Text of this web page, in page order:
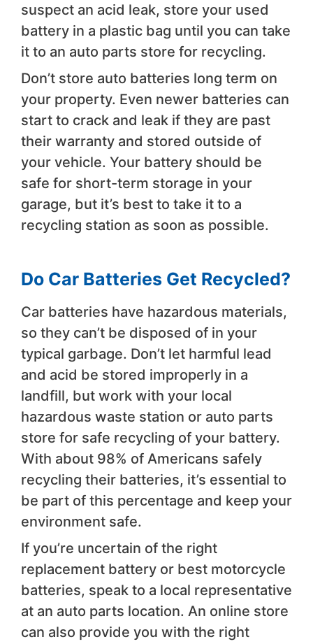
suspect an acid leak, store your used
battery in a plastic bag until you can take
it to an auto parts store for recycling.
Don’t store auto batteries long term on
your property. Even newer batteries can
start to crack and leak if they are past
their warranty and stored outside of
your vehicle. Your battery should be
safe for short-term storage in your
garage, but it’s best to take it to a
recycling station as soon as possible.
Do Car Batteries Get Recycled?
Car batteries have hazardous materials,
so they can’t be disposed of in your
typical garbage. Don’t let harmful lead
and acid be stored improperly in a
landfill, but work with your local
hazardous waste station or auto parts
store for safe recycling of your battery.
With about 98% of Americans safely
recycling their batteries, it’s essential to
be part of this percentage and keep your
environment safe.
If you’re uncertain of the right
replacement battery or best motorcycle
batteries, speak to a local representative
at an auto parts location. An online store
can also provide you with the right